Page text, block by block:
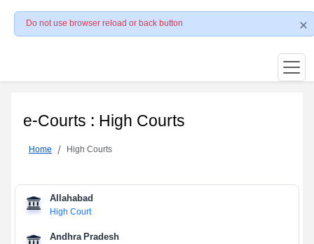
Do not use browser reload or back button
e-Courts : High Courts
Home High Courts
Allahabad
High Court
Andhra Pradesh